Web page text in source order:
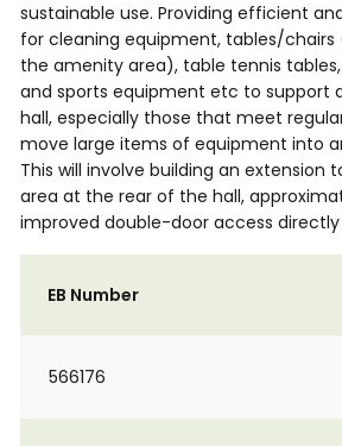
sustainable use. Providing efficient
for cleaning equipment, tables/chairs
the amenity area), table tennis
and sports equipment etc to support
hall, especially those that meet
move large items of equipment into
This will involve building an extension
area at the rear of the hall,
improved double-door access
EB Number
566176